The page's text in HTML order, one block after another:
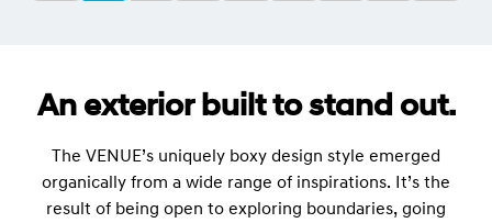
An exterior built to stand out.
The VENUE’s uniquely boxy design style emerged
organically from a wide range of inspirations. It’s the
result of being open to exploring boundaries, going